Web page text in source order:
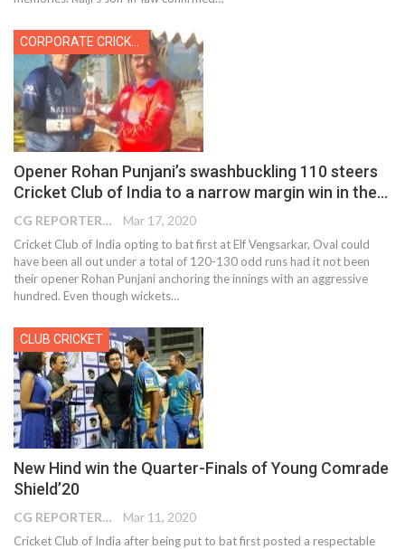
Opener Rohan Punjani’s swashbuckling 110 steers
Cricket Club of India to a narrow margin win in the…
CG REPORTER Mar 17, 2020
Cricket Club of India opting to bat first at Elf Vengsarkar, Oval could
have been all out under a total of 120-130 odd runs had it not been
their opener Rohan Punjani anchoring the innings with an aggressive
hundred. Even though wickets…
CLUB CRICKET
New Hind win the Quarter-Finals of Young Comrade
Shield’20
CG REPORTER Mar 11, 2020
Cricket Club of India after being put to bat first posted a respectable